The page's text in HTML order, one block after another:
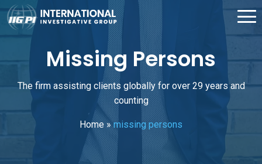
Missing Persons
The firm assisting clients globally for over 29 years and
counting
Home»missing persons